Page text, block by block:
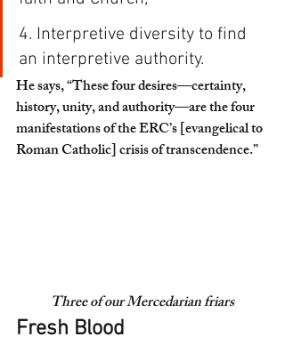
4. Interpretive diversity to find
an interpretive authority.
He says, “These four desires—certainty,
history, unity, and authority—are the four
manifestations of the ERC’s [evangelical to
Roman Catholic] crisis of transcendence.”
Three of our Mercedarian friars
Fresh Blood